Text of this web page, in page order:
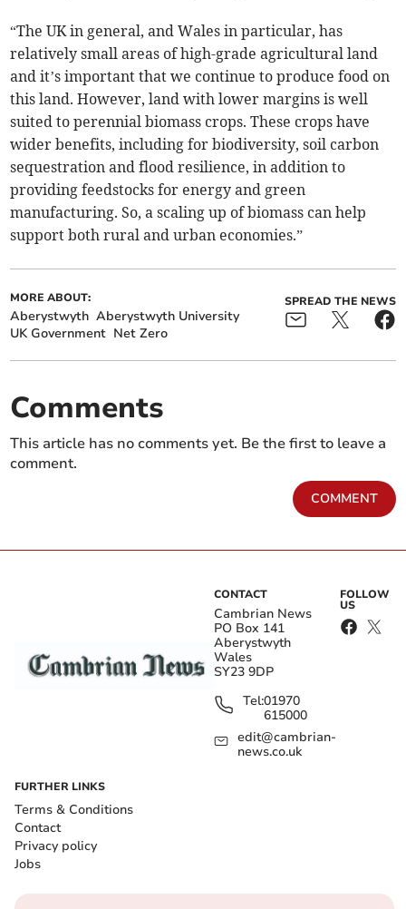
“The UK in general, and Wales in particular, has
relatively small areas of high-grade agricultural land
and it’s important that we continue to produce food on
this land. However, land with lower margins is well
suited to perennial biomass crops. These crops have
wider benefits, including for biodiversity, soil carbon
sequestration and flood resilience, in addition to
providing feedstocks for energy and green
manufacturing. So, a scaling up of biomass can help
support both rural and urban economies.”
MORE ABOUT:
Aberystwyth Aberystwyth University
UK Government Net Zero
SPREAD THE NEWS
Comments
This article has no comments yet. Be the first to leave a
comment.
COMMENT
CONTACT
Cambrian News
PO Box 141
Aberystwyth
Wales
SY23 9DP
Tel:01970
615000
edit@cambrian-
news.co.uk
FOLLOW
US
FURTHER LINKS
Terms & Conditions
Contact
Privacy policy
Jobs